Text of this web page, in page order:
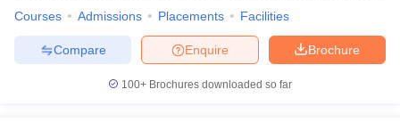
Courses Admissions Placements Facilities
Brochure
Enquire
Compare
100+ Brochures downloaded so far